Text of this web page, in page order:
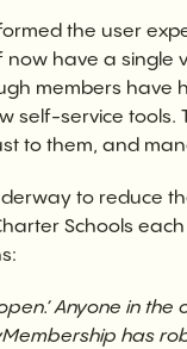
the user
have a
members
self-service tools.
to them, and
to reduce
Schools
Anyone in
has